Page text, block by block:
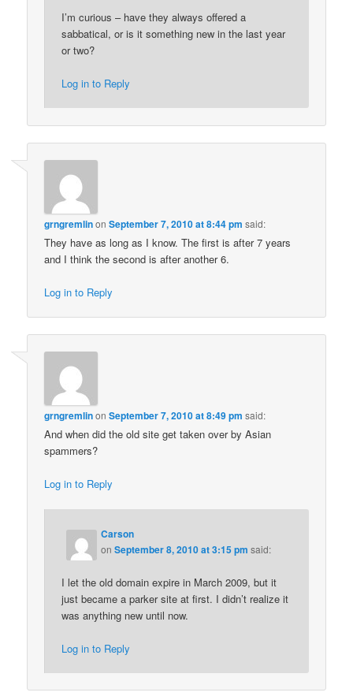
I’m curious – have they always offered a
sabbatical, or is it something new in the last year
or two?
Log in to Reply
grngremlinonSeptember 7, 2010 at 8:44 pm said:
They have as long as I know. The first is after 7 years
and I think the second is after another 6.
Log in to Reply
grngremlinonSeptember 7, 2010 at 8:49 pm said:
And when did the old site get taken over by Asian
spammers?
Log in to Reply
Carson
onSeptember 8, 2010 at 3:15 pm said:
I let the old domain expire in March 2009, but it
just became a parker site at first. I didn’t realize it
was anything new until now.
Log in to Reply